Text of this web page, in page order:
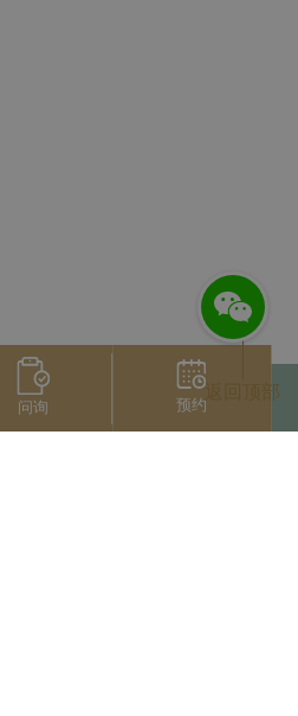
问询 预约
返回顶部